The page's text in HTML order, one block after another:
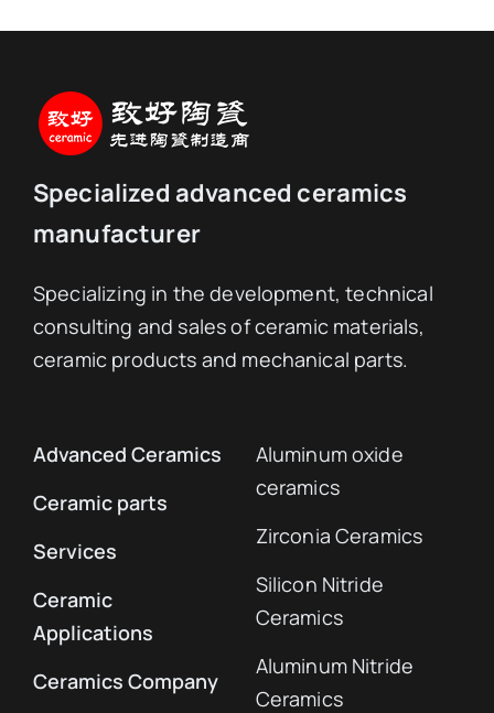
Specialized advanced ceramics
manufacturer
Specializing in the development, technical
consulting and sales of ceramic materials,
ceramic products and mechanical parts.
Advanced Ceramics
Ceramic parts
Services
Ceramic
Applications
Ceramics Company
Aluminum oxide
ceramics
Zirconia Ceramics
Silicon Nitride
Ceramics
Aluminum Nitride
Ceramics